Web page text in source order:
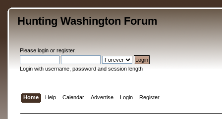
Hunting Washington Forum
Please loginor register.
Login with username, password and session length
Home Help Calendar Advertise Login Register